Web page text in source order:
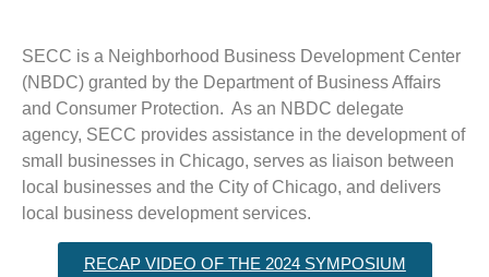
SECC is a Neighborhood Business Development Center
(NBDC) granted by the Department of Business Affairs
and Consumer Protection. As an NBDC delegate
agency, SECC provides assistance in the development of
small businesses in Chicago, serves as liaison between
local businesses and the City of Chicago, and delivers
local business development services.
RECAP VIDEO OF THE 2024 SYMPOSIUM